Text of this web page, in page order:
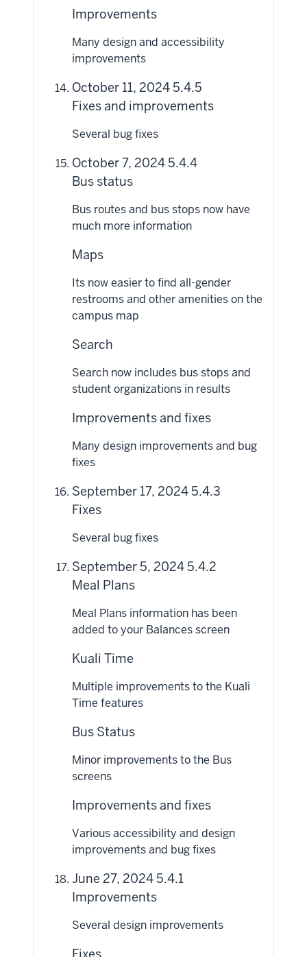
Improvements
Many design and accessibility
improvements
October 11, 2024 5.4.5
Fixes and improvements
Several bug fixes
October 7, 2024 5.4.4
Bus status
Bus routes and bus stops now have
much more information
Maps
Its now easier to find all-gender
restrooms and other amenities on the
campus map
Search
Search now includes bus stops and
student organizations in results
Improvements and fixes
Many design improvements and bug
fixes
September 17, 2024 5.4.3
Fixes
Several bug fixes
September 5, 2024 5.4.2
Meal Plans
Meal Plans information has been
added to your Balances screen
Kuali Time
Multiple improvements to the Kuali
Time features
Bus Status
Minor improvements to the Bus
screens
Improvements and fixes
Various accessibility and design
improvements and bug fixes
June 27, 2024 5.4.1
Improvements
Several design improvements